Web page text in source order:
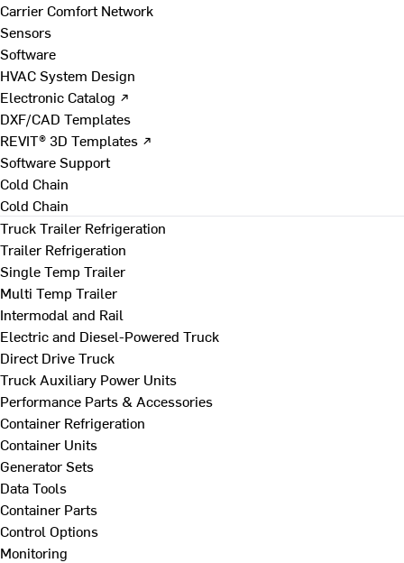
Carrier Comfort Network
Sensors
Software
HVAC System Design
Electronic Catalog ↗
DXF/CAD Templates
REVIT® 3D Templates ↗
Software Support
Cold Chain
Cold Chain
Truck Trailer Refrigeration
Trailer Refrigeration
Single Temp Trailer
Multi Temp Trailer
Intermodal and Rail
Electric and Diesel-Powered Truck
Direct Drive Truck
Truck Auxiliary Power Units
Performance Parts & Accessories
Container Refrigeration
Container Units
Generator Sets
Data Tools
Container Parts
Control Options
Monitoring